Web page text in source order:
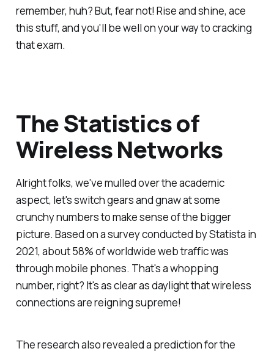
remember, huh? But, fear not! Rise and shine, ace
this stuff, and you'll be well on your way to cracking
that exam.
The Statistics of
Wireless Networks
Alright folks, we've mulled over the academic
aspect, let's switch gears and gnaw at some
crunchy numbers to make sense of the bigger
picture. Based on a survey conducted by Statista in
2021, about 58% of worldwide web traffic was
through mobile phones. That's a whopping
number, right? It's as clear as daylight that wireless
connections are reigning supreme!
The research also revealed a prediction for the